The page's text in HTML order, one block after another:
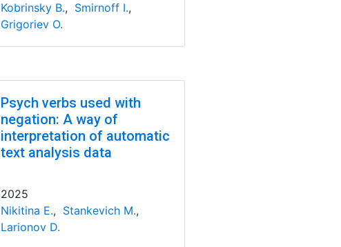
Kobrinsky B., Smirnoff I.,
Grigoriev O.
Psych verbs used with
negation: A way of
interpretation of automatic
text analysis data
2025
Nikitina E., Stankevich M.,
Larionov D.